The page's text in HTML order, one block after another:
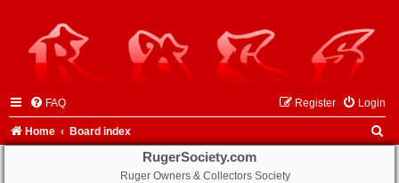
FAQ Login
Register
Home Board index
RugerSociety.com
Ruger Owners & Collectors Society